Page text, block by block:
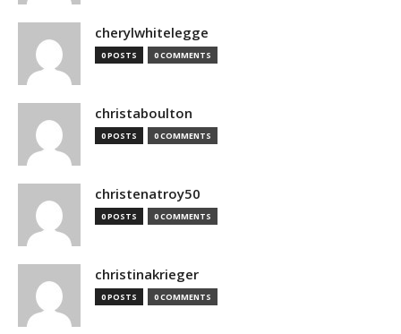
cherylwhitelegge
0 POSTS 0 COMMENTS
christaboulton
0 POSTS 0 COMMENTS
christenatroy50
0 POSTS 0 COMMENTS
christinakrieger
0 POSTS 0 COMMENTS